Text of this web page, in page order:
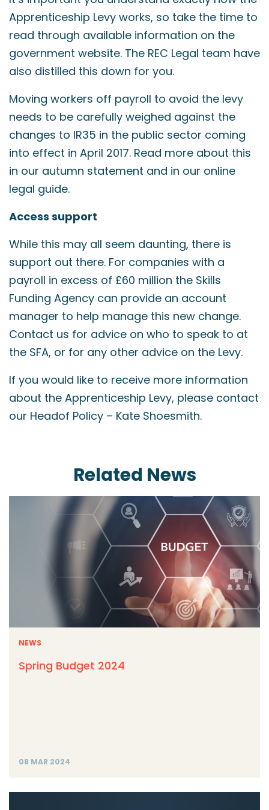
Apprenticeship Levy works, so take the time to
read through available information on the
government website. The REC Legal team have
also distilled this down for you.
Moving workers off payroll to avoid the levy
needs to be carefully weighed against the
changes to IR35 in the public sector coming
into effect in April 2017. Read more about this
in our autumn statement and in our online
legal guide.
Access support
While this may all seem daunting, there is
support out there. For companies with a
payroll in excess of £60 million the Skills
Funding Agency can provide an account
manager to help manage this new change.
Contact us for advice on who to speak to at
the SFA, or for any other advice on the Levy.
If you would like to receive more information
about the Apprenticeship Levy, please contact
our Headof Policy – Kate Shoesmith.
Related News
NEWS
Spring Budget 2024
08 MAR 2024